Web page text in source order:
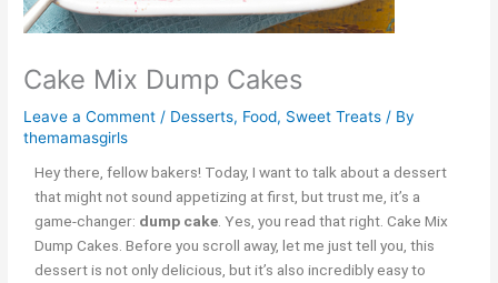
Cake Mix Dump Cakes
Leave a Comment / Desserts, Food, Sweet Treats / By
themamasgirls
Hey there, fellow bakers! Today, I want to talk about a dessert
that might not sound appetizing at first, but trust me, it’s a
game-changer: dump cake . Yes, you read that right. Cake Mix
Dump Cakes. Before you scroll away, let me just tell you, this
dessert is not only delicious, but it’s also incredibly easy to